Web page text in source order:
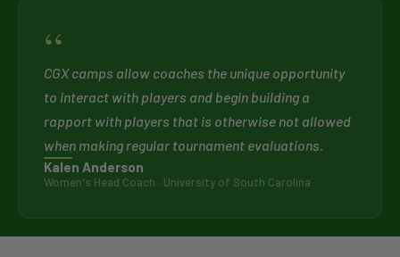
“
CGX camps allow coaches the unique opportunity
to interact with players and begin building a
rapport with players that is otherwise not allowed
when making regular tournament evaluations.
Kalen Anderson
Women's Head Coach · University of South Carolina